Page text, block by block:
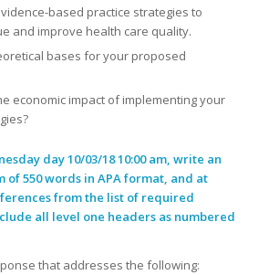
based practice strategies to
and improve health care quality.
bases for your proposed
economic impact of implementing your
day 10/03/18 10:00 am, write an
of 550 words in APA format, and at
from the list of required
all level one headers as numbered
that addresses the following: